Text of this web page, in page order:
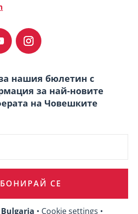
нашия бюлетин с
за най-новите
на Човешките
СЕ
• Cookie settings •